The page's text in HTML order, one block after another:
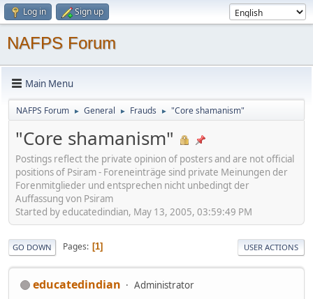
Log in Sign up
NAFPS Forum
Main Menu
NAFPS Forum ► General ► Frauds ► "Core shamanism"
"Core shamanism"
Postings reflect the private opinion of posters and are not official
positions of Psiram - Foreneinträge sind private Meinungen der
Forenmitglieder und entsprechen nicht unbedingt der
Auffassung von Psiram
Started by educatedindian, May 13, 2005, 03:59:49 PM
GO DOWN Pages 1 USER ACTIONS
educatedindian Administrator